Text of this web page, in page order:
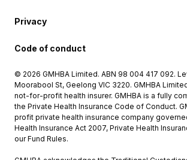
Privacy
Code of conduct
© 2026 GMHBA Limited. ABN 98 004 417 092.
Moorabool St, Geelong VIC 3220. GMHBA
not-for-profit health insurer. GMHBA is a fully
the Private Health Insurance Code of Conduct.
profit private health insurance company
Health Insurance Act 2007, Private Health
our Fund Rules.